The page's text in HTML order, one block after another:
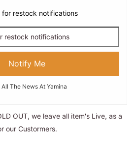
for restock notifications
Notify Me
The News At Yamina
OUT, we leave all item's Live, as a
our Custormers.